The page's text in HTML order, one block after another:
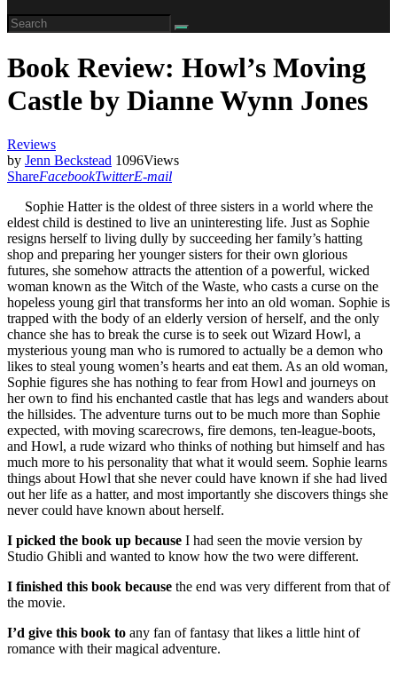
Book Review: Howl’s Moving
Castle by Dianne Wynn Jones
Reviews
by Jenn Beckstead 1096Views
ShareFacebookTwitterE-mail
Sophie Hatter is the oldest of three sisters in a world where the
eldest child is destined to live an uninteresting life. Just as Sophie
resigns herself to living dully by succeeding her family’s hatting
shop and preparing her younger sisters for their own glorious
futures, she somehow attracts the attention of a powerful, wicked
woman known as the Witch of the Waste, who casts a curse on the
hopeless young girl that transforms her into an old woman. Sophie is
trapped with the body of an elderly version of herself, and the only
chance she has to break the curse is to seek out Wizard Howl, a
mysterious young man who is rumored to actually be a demon who
likes to steal young women’s hearts and eat them. As an old woman,
Sophie figures she has nothing to fear from Howl and journeys on
her own to find his enchanted castle that has legs and wanders about
the hillsides. The adventure turns out to be much more than Sophie
expected, with moving scarecrows, fire demons, ten-league-boots,
and Howl, a rude wizard who thinks of nothing but himself and has
much more to his personality that what it would seem. Sophie learns
things about Howl that she never could have known if she had lived
out her life as a hatter, and most importantly she discovers things she
never could have known about herself.
I picked the book up because I had seen the movie version by
Studio Ghibli and wanted to know how the two were different.
I finished this book because the end was very different from that of
the movie.
I’d give this book to any fan of fantasy that likes a little hint of
romance with their magical adventure.